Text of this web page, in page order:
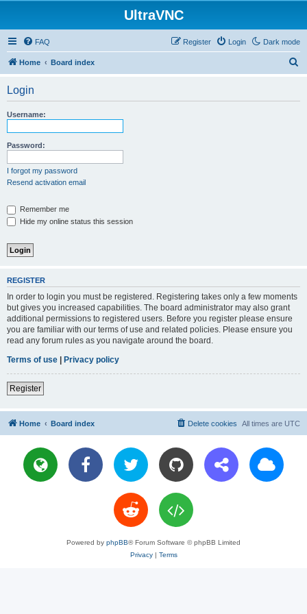
UltraVNC
Dark mode
FAQ Login
Register
Home Board index
Login
Username:
Password:
I forgot my password
Resend activation email
Remember me
Hide my online status this session
REGISTER
In order to login you must be registered. Registering takes only a few moments
but gives you increased capabilities. The board administrator may also grant
additional permissions to registered users. Before you register please ensure
you are familiar with our terms of use and related policies. Please ensure you
read any forum rules as you navigate around the board.
Terms of use | Privacy policy
Register
Home Board index All times are UTC
Delete cookies
Powered by phpBB® Forum Software © phpBB Limited
Privacy| Terms